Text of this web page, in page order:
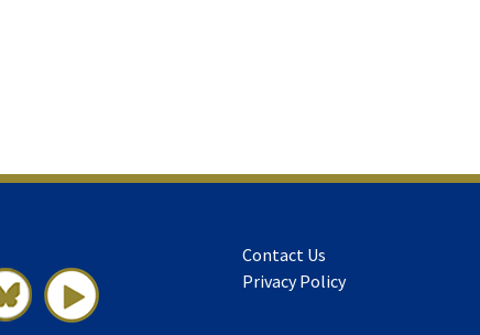
Contact Us
Privacy Policy